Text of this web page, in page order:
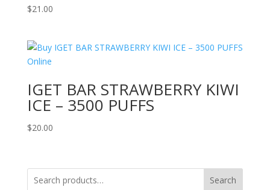
$21.00
IGET BAR STRAWBERRY KIWI
ICE – 3500 PUFFS
$20.00
Search